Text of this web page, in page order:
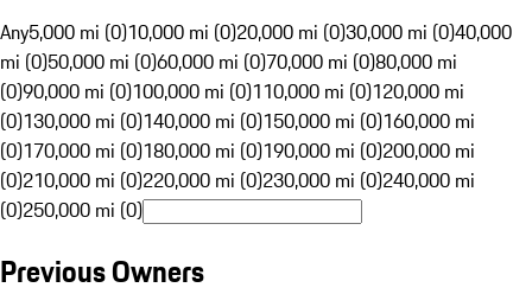
Any5,000 mi (0)10,000 mi (0)20,000 mi (0)30,000 mi (0)40,000
mi (0)50,000 mi (0)60,000 mi (0)70,000 mi (0)80,000 mi
(0)90,000 mi (0)100,000 mi (0)110,000 mi (0)120,000 mi
(0)130,000 mi (0)140,000 mi (0)150,000 mi (0)160,000 mi
(0)170,000 mi (0)180,000 mi (0)190,000 mi (0)200,000 mi
(0)210,000 mi (0)220,000 mi (0)230,000 mi (0)240,000 mi
(0)250,000 mi (0)
Previous Owners